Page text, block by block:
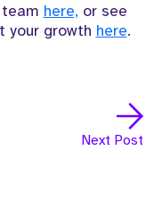
here, or see
your growth here.
Next Post